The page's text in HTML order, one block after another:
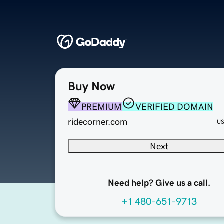
Buy Now
PREMIUM
VERIFIED DOMAIN
ridecorner.com
Next
Need help? Give us a call.
+1 480-651-9713